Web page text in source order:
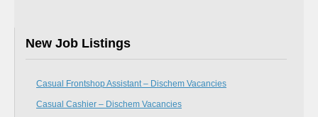
New Job Listings
Casual Frontshop Assistant – Dischem Vacancies
Casual Cashier – Dischem Vacancies